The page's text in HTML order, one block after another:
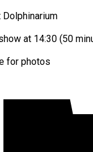
Dolphinarium
at 14:30 (50
for photos